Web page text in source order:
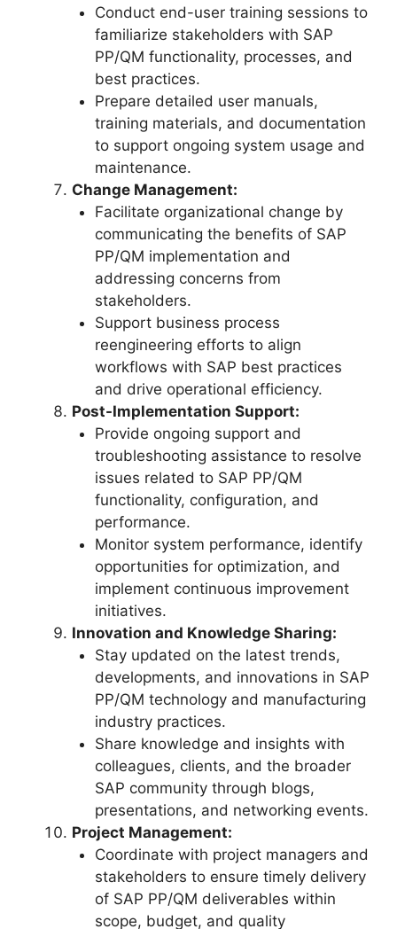
Conduct end-user training sessions to
familiarize stakeholders with SAP
PP/QM functionality, processes, and
best practices.
Prepare detailed user manuals,
training materials, and documentation
to support ongoing system usage and
maintenance.
Change Management:
Facilitate organizational change by
communicating the benefits of SAP
PP/QM implementation and
addressing concerns from
stakeholders.
Support business process
reengineering efforts to align
workflows with SAP best practices
and drive operational efficiency.
Post-Implementation Support:
Provide ongoing support and
troubleshooting assistance to resolve
issues related to SAP PP/QM
functionality, configuration, and
performance.
Monitor system performance, identify
opportunities for optimization, and
implement continuous improvement
initiatives.
Innovation and Knowledge Sharing:
Stay updated on the latest trends,
developments, and innovations in SAP
PP/QM technology and manufacturing
industry practices.
Share knowledge and insights with
colleagues, clients, and the broader
SAP community through blogs,
presentations, and networking events.
Project Management:
Coordinate with project managers and
stakeholders to ensure timely delivery
of SAP PP/QM deliverables within
scope, budget, and quality